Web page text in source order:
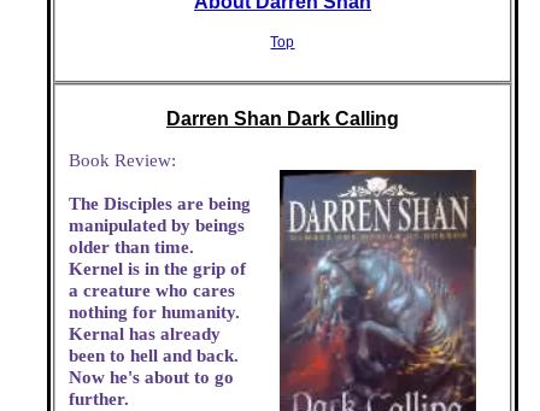
Top
Darren Shan Dark Calling
Book Review:
The Disciples are being
manipulated by beings
older than time.
Kernel is in the grip of
a creature who cares
nothing for humanity.
Kernal has already
been to hell and back.
Now he's about to go
further.